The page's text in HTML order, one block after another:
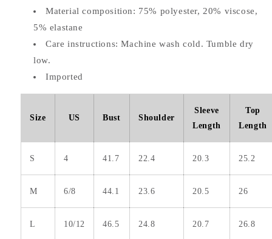
Material composition: 75% polyester, 20% viscose,
5% elastane
Care instructions: Machine wash cold. Tumble dry
low.
Imported
Size US Bust Shoulder
Sleeve
Length
Top
Length
S 4 41.7 22.4 20.3 25.2
M 6/8 44.1 23.6 20.5 26
L 10/12 46.5 24.8 20.7 26.8